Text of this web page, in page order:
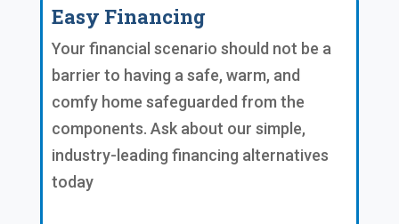
Easy Financing
Your financial scenario should not be a
barrier to having a safe, warm, and
comfy home safeguarded from the
components. Ask about our simple,
industry-leading financing alternatives
today